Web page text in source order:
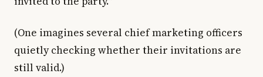
(One imagines several chief marketing officers
quietly checking whether their invitations are
still valid.)